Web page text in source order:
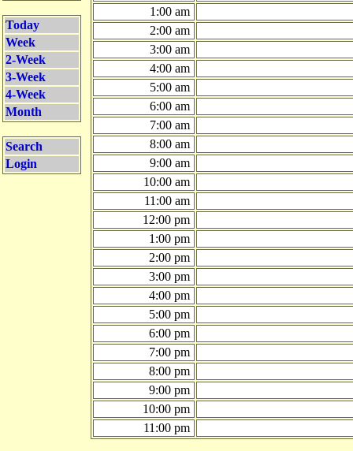
Today
Week
2-Week
3-Week
4-Week
Month
Search
Login
1:00 am
2:00 am
3:00 am
4:00 am
5:00 am
6:00 am
7:00 am
8:00 am
9:00 am
10:00 am
11:00 am
12:00 pm
1:00 pm
2:00 pm
3:00 pm
4:00 pm
5:00 pm
6:00 pm
7:00 pm
8:00 pm
9:00 pm
10:00 pm
11:00 pm